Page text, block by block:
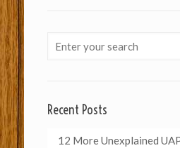
Recent Posts
12 More Unexplained